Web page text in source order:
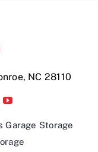
NC 28110
Garage Storage